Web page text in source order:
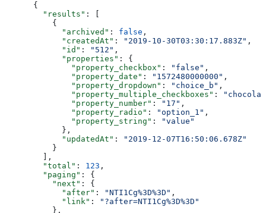
{
  "results"
: [
    {
      "archived"
: false ,
      "createdAt"
: "2019-10-30T03:30:17.883Z" ,
      "id"
: "512" ,
      "properties"
: {
        "property_checkbox"
: "false" ,
        "property_date"
: "1572480000000" ,
        "property_dropdown"
: "choice_b" ,
        "property_multiple_checkboxes"
:
        "property_number"
: "17" ,
        "property_radio"
: "option_1" ,
        "property_string"
:
"value"
      },
      "updatedAt"
:
"2019-12-07T16:50:06.678Z"
    }
  ],
  "total"
: 123 ,
  "paging"
: {
    "next"
: {
      "after"
: "NTI1Cg%3D%3D" ,
      "link"
:
"?after=NTI1Cg%3D%3D"
    },